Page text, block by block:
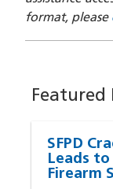
format, please
Featured
SFPD
Leads
Firearm